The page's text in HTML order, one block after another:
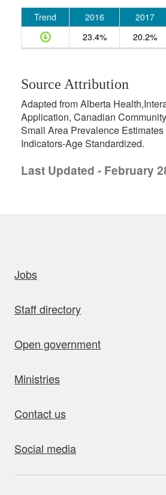
Trend 2016 2017
23.4%
20.2%
Source Attribution
Adapted from Alberta
Application, Canadian
Small Area Prevalence
Indicators-Age Standardized.
Last Updated - February
Jobs
Staff directory
Open government
Ministries
Contact us
Social media